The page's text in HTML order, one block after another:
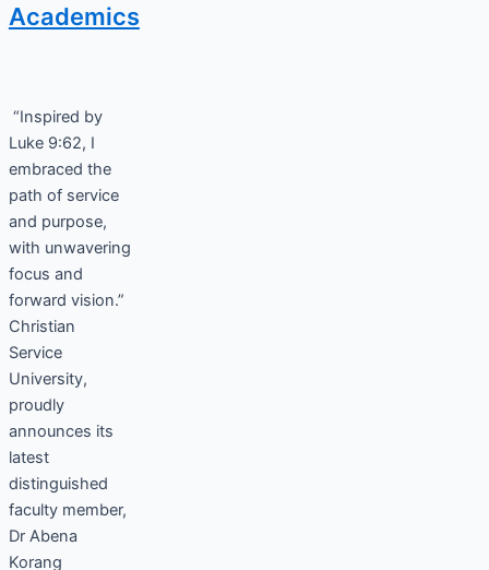
Academics
“Inspired by
Luke 9:62, I
embraced the
path of service
and purpose,
with unwavering
focus and
forward vision.”
Christian
Service
University,
proudly
announces its
latest
distinguished
faculty member,
Dr Abena
Korang